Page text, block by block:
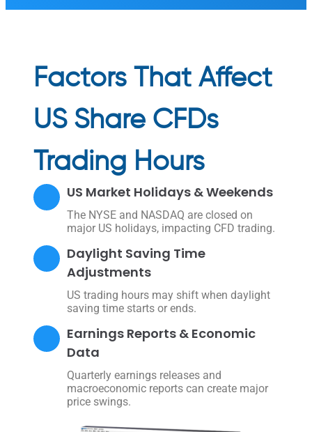
Factors That Affect
US Share CFDs
Trading Hours
US Market Holidays & Weekends
The NYSE and NASDAQ are closed on
major US holidays, impacting CFD trading.
Daylight Saving Time
Adjustments
US trading hours may shift when daylight
saving time starts or ends.
Earnings Reports & Economic
Data
Quarterly earnings releases and
macroeconomic reports can create major
price swings.